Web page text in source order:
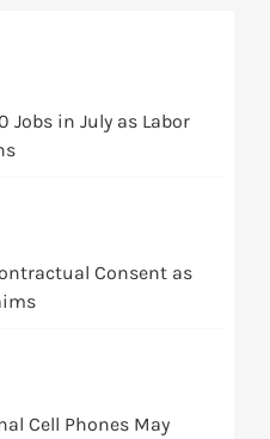
Jobs in July as Labor
Consent as
Cell Phones May